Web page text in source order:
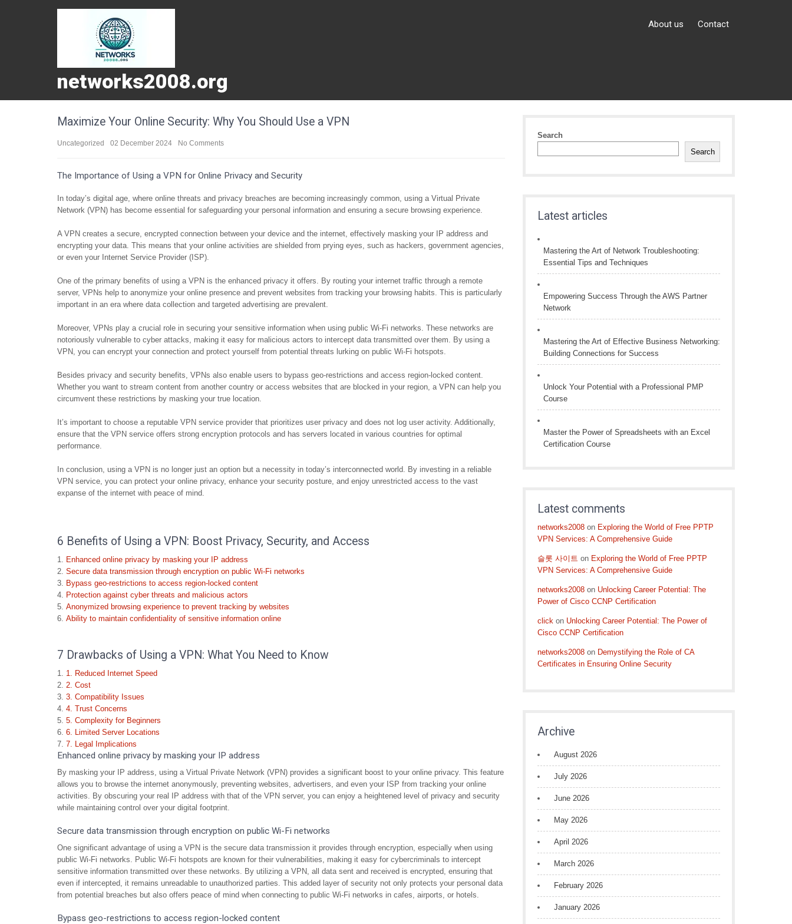
networks2008.org
About us Contact
Maximize Your Online Security: Why You Should Use a VPN
Uncategorized 02 December 2024 No Comments
The Importance of Using a VPN for Online Privacy and Security
In today’s digital age, where online threats and privacy breaches are becoming increasingly common, using a Virtual Private
Network (VPN) has become essential for safeguarding your personal information and ensuring a secure browsing experience.
A VPN creates a secure, encrypted connection between your device and the internet, effectively masking your IP address and
encrypting your data. This means that your online activities are shielded from prying eyes, such as hackers, government agencies,
or even your Internet Service Provider (ISP).
One of the primary benefits of using a VPN is the enhanced privacy it offers. By routing your internet traffic through a remote
server, VPNs help to anonymize your online presence and prevent websites from tracking your browsing habits. This is particularly
important in an era where data collection and targeted advertising are prevalent.
Moreover, VPNs play a crucial role in securing your sensitive information when using public Wi-Fi networks. These networks are
notoriously vulnerable to cyber attacks, making it easy for malicious actors to intercept data transmitted over them. By using a
VPN, you can encrypt your connection and protect yourself from potential threats lurking on public Wi-Fi hotspots.
Besides privacy and security benefits, VPNs also enable users to bypass geo-restrictions and access region-locked content.
Whether you want to stream content from another country or access websites that are blocked in your region, a VPN can help you
circumvent these restrictions by masking your true location.
It’s important to choose a reputable VPN service provider that prioritizes user privacy and does not log user activity. Additionally,
ensure that the VPN service offers strong encryption protocols and has servers located in various countries for optimal
performance.
In conclusion, using a VPN is no longer just an option but a necessity in today’s interconnected world. By investing in a reliable
VPN service, you can protect your online privacy, enhance your security posture, and enjoy unrestricted access to the vast
expanse of the internet with peace of mind.
6 Benefits of Using a VPN: Boost Privacy, Security, and Access
Enhanced online privacy by masking your IP address
Secure data transmission through encryption on public Wi-Fi networks
Bypass geo-restrictions to access region-locked content
Protection against cyber threats and malicious actors
Anonymized browsing experience to prevent tracking by websites
Ability to maintain confidentiality of sensitive information online
7 Drawbacks of Using a VPN: What You Need to Know
1. Reduced Internet Speed
2. Cost
3. Compatibility Issues
4. Trust Concerns
5. Complexity for Beginners
6. Limited Server Locations
7. Legal Implications
Enhanced online privacy by masking your IP address
By masking your IP address, using a Virtual Private Network (VPN) provides a significant boost to your online privacy. This feature
allows you to browse the internet anonymously, preventing websites, advertisers, and even your ISP from tracking your online
activities. By obscuring your real IP address with that of the VPN server, you can enjoy a heightened level of privacy and security
while maintaining control over your digital footprint.
Secure data transmission through encryption on public Wi-Fi networks
One significant advantage of using a VPN is the secure data transmission it provides through encryption, especially when using
public Wi-Fi networks. Public Wi-Fi hotspots are known for their vulnerabilities, making it easy for cybercriminals to intercept
sensitive information transmitted over these networks. By utilizing a VPN, all data sent and received is encrypted, ensuring that
even if intercepted, it remains unreadable to unauthorized parties. This added layer of security not only protects your personal data
from potential breaches but also offers peace of mind when connecting to public Wi-Fi networks in cafes, airports, or hotels.
Bypass geo-restrictions to access region-locked content
Search
Search
Latest articles
Mastering the Art of Network Troubleshooting:
Essential Tips and Techniques
Empowering Success Through the AWS Partner
Network
Mastering the Art of Effective Business Networking:
Building Connections for Success
Unlock Your Potential with a Professional PMP
Course
Master the Power of Spreadsheets with an Excel
Certification Course
Latest comments
networks2008 on Exploring the World of Free PPTP
VPN Services: A Comprehensive Guide
슬롯 사이트 on Exploring the World of Free PPTP
VPN Services: A Comprehensive Guide
networks2008 on Unlocking Career Potential: The
Power of Cisco CCNP Certification
click on Unlocking Career Potential: The Power of
Cisco CCNP Certification
networks2008 on Demystifying the Role of CA
Certificates in Ensuring Online Security
Archive
August 2026
July 2026
June 2026
May 2026
April 2026
March 2026
February 2026
January 2026